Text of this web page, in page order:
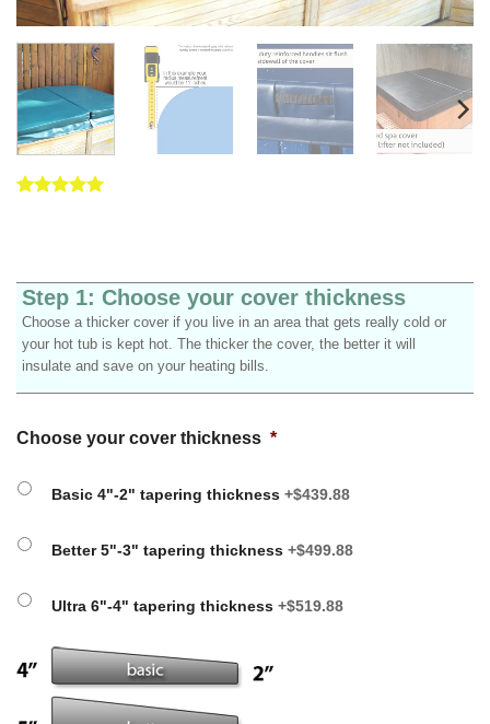
ratings
Step 1: Choose your cover thickness
Choose a thicker cover if you live in an area that gets really cold or
your hot tub is kept hot. The thicker the cover, the better it will
insulate and save on your heating bills.
Choose your cover thickness *
Basic 4"-2" tapering thickness +$439.88
Better 5"-3" tapering thickness +$499.88
Ultra 6"-4" tapering thickness +$519.88